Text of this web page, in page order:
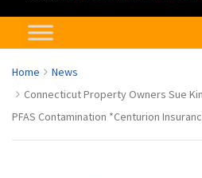
Home
News
Connecticut Property Owners Sue
PFAS Contamination *Centurion